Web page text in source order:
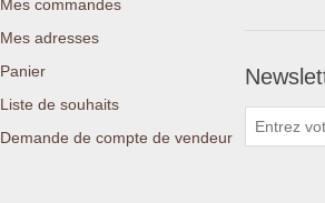
Mes commandes
Mes adresses
Panier
Liste de souhaits
Demande de compte de vendeur